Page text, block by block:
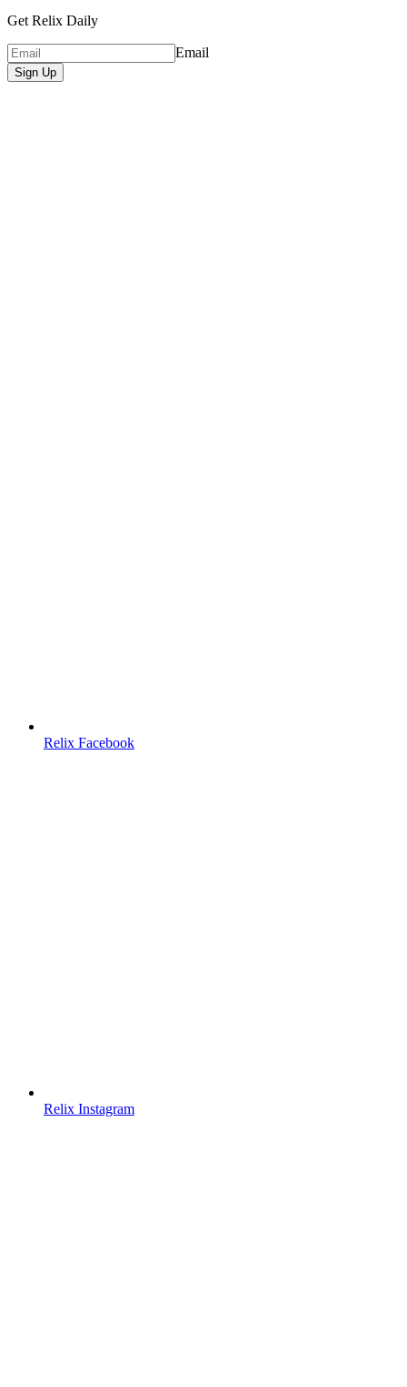
Get Relix Daily
Email
Sign Up
Relix Facebook
Relix Instagram